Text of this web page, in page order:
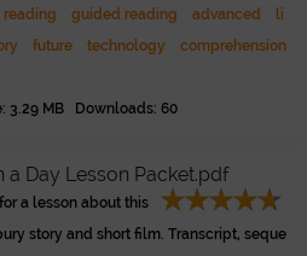
reading guided reading advanced
li
future technology
comprehension
3.29 MB Downloads: 60
a Day Lesson Packet.pdf
a lesson about this
story and short film. Transcript, seque